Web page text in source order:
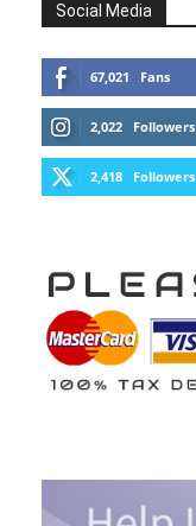
Social Media
67,021 Fans
2,022 Followers
2,418 Followers